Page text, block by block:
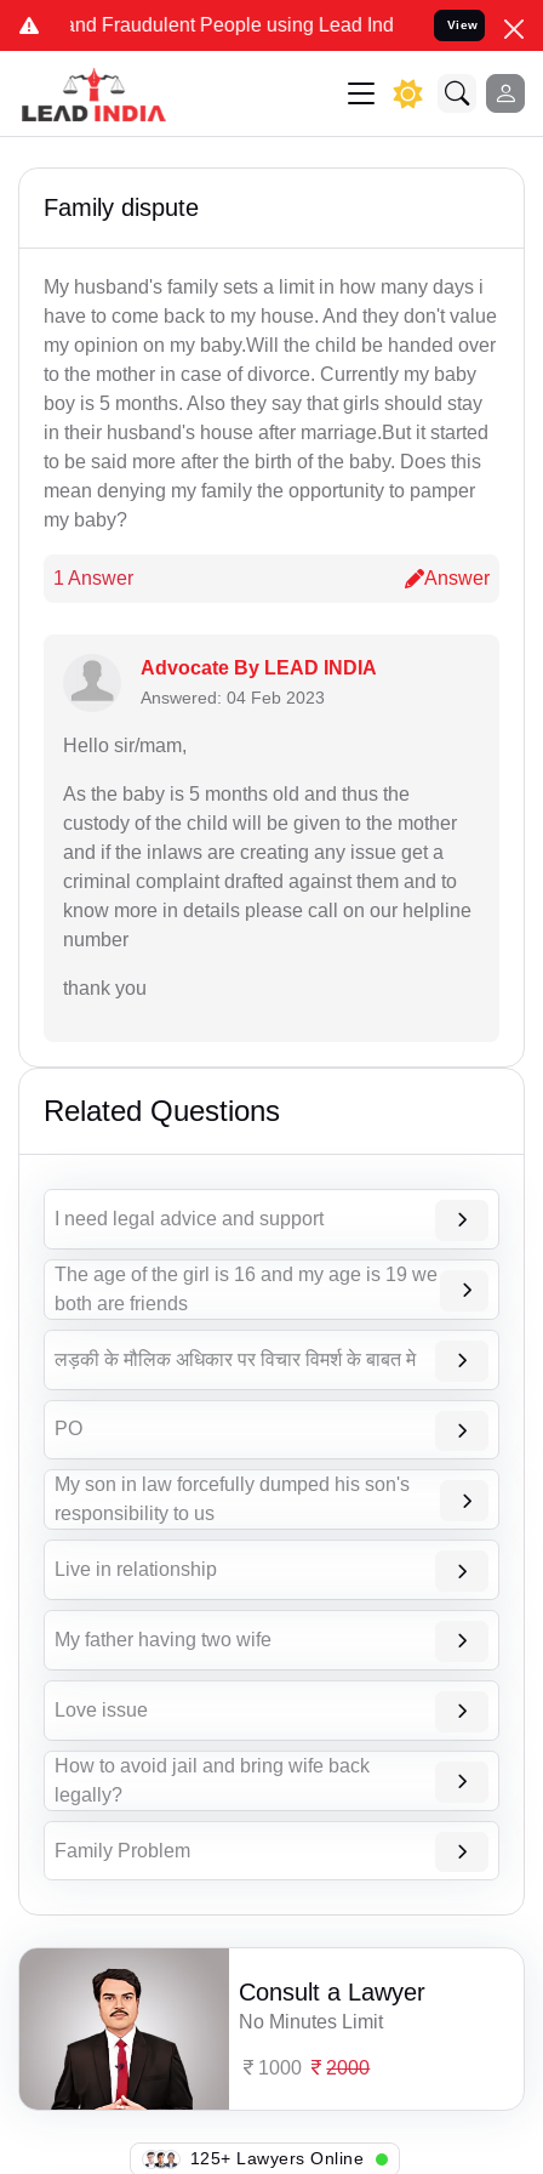
and Fraudulent People using Lead India name to Resolve
View
Family dispute
My husband's family sets a limit in how many days i
have to come back to my house. And they don't value
my opinion on my baby.Will the child be handed over
to the mother in case of divorce. Currently my baby
boy is 5 months. Also they say that girls should stay
in their husband's house after marriage.But it started
to be said more after the birth of the baby. Does this
mean denying my family the opportunity to pamper
my baby?
1 Answer Answer
Advocate By LEAD INDIA
Answered: 04 Feb 2023
Hello sir/mam,
As the baby is 5 months old and thus the
custody of the child will be given to the mother
and if the inlaws are creating any issue get a
criminal complaint drafted against them and to
know more in details please call on our helpline
number
thank you
Related Questions
I need legal advice and support
The age of the girl is 16 and my age is 19 we
both are friends
लड़की के मौलिक अधिकार पर विचार विमर्श के बाबत मे
PO
My son in law forcefully dumped his son's
responsibility to us
Live in relationship
My father having two wife
Love issue
How to avoid jail and bring wife back
legally?
Family Problem
Consult a Lawyer
No Minutes Limit
1000 2000
104+ Lawyers Online